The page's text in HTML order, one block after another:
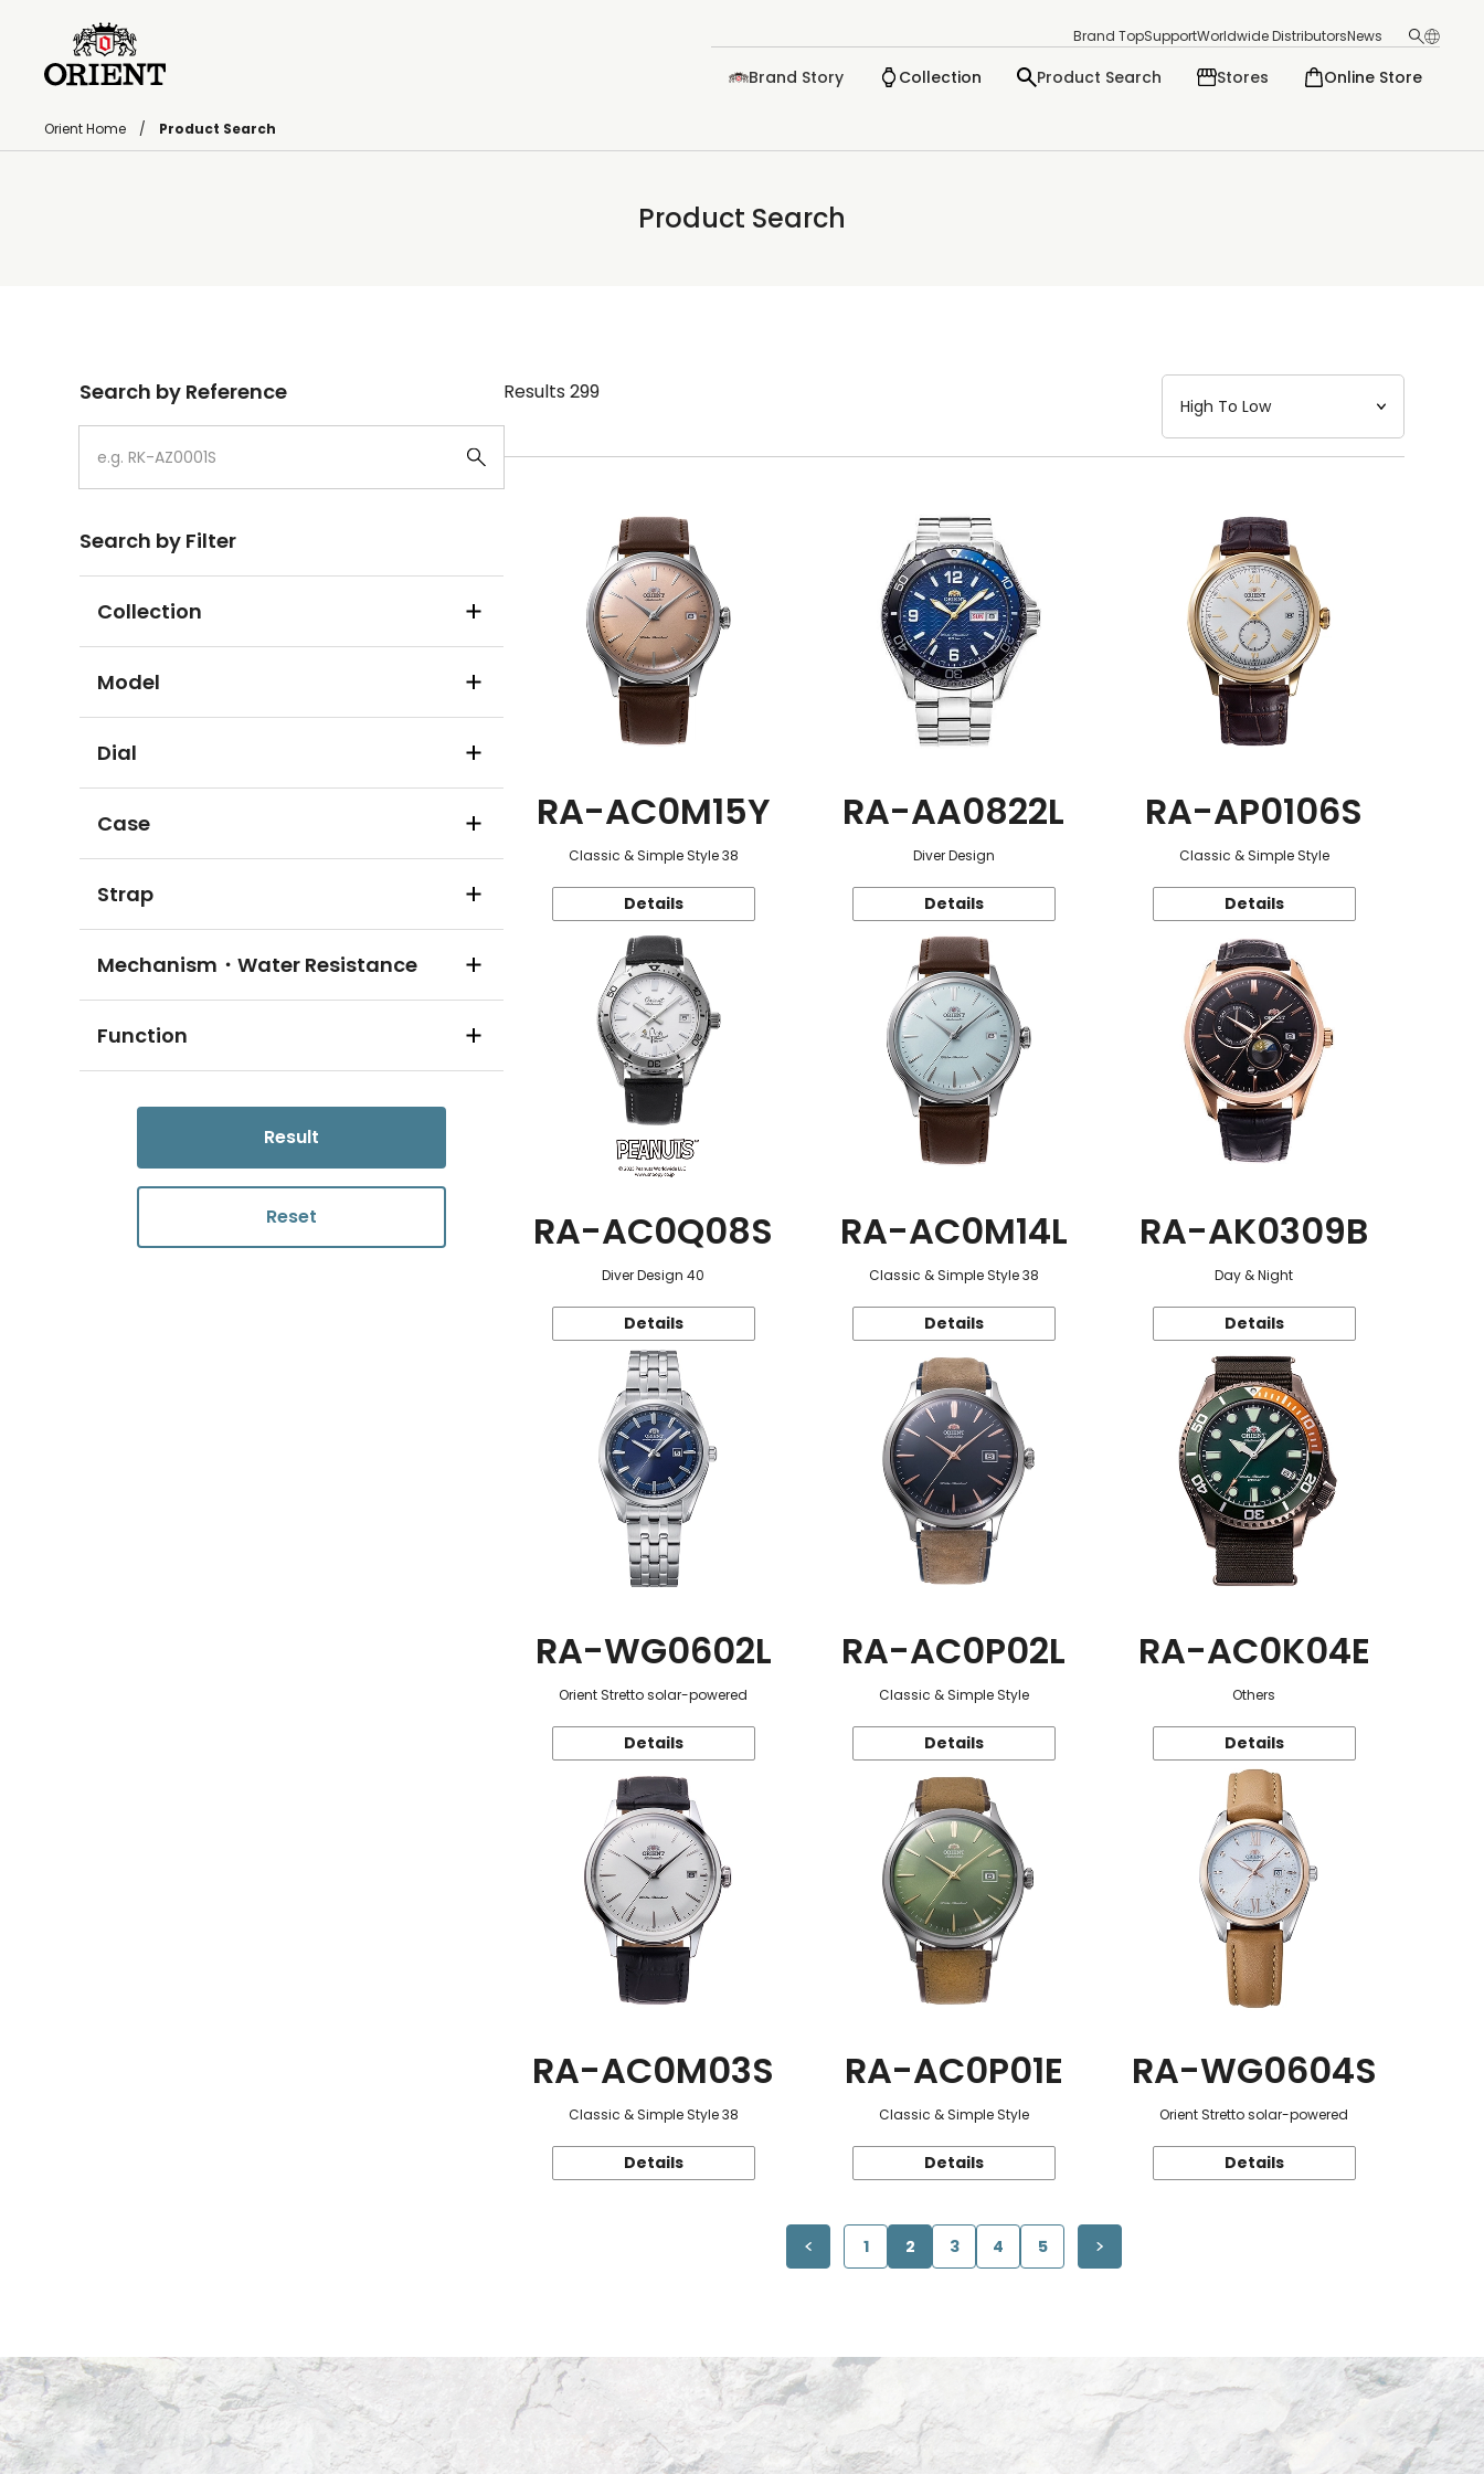
Brand TopSupportWorldwide DistributorsNews
Brand Story Collection Product Search Stores Online Store
Orient Home Product Search
Product Search
Search by Reference
Search by Filter
Collection
Model
Dial
Case
Strap
Mechanism・Water Resistance
Function
Result
Reset
Results 299
RA-AC0M15Y
Classic & Simple Style 38
Details
RA-AA0822L
Diver Design
Details
RA-AP0106S
Classic & Simple Style
Details
RA-AC0Q08S
Diver Design 40
Details
RA-AC0M14L
Classic & Simple Style 38
Details
RA-AK0309B
Day & Night
Details
RA-WG0602L
Orient Stretto solar-powered
Details
RA-AC0P02L
Classic & Simple Style
Details
RA-AC0K04E
Others
Details
RA-AC0M03S
Classic & Simple Style 38
Details
RA-AC0P01E
Classic & Simple Style
Details
RA-WG0604S
Orient Stretto solar-powered
Details
1 2 3 4 5